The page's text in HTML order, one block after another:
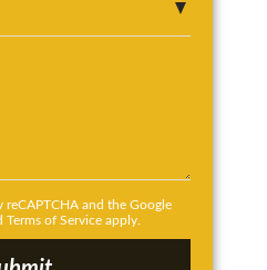
reCAPTCHA and the Google
Terms of Service apply.